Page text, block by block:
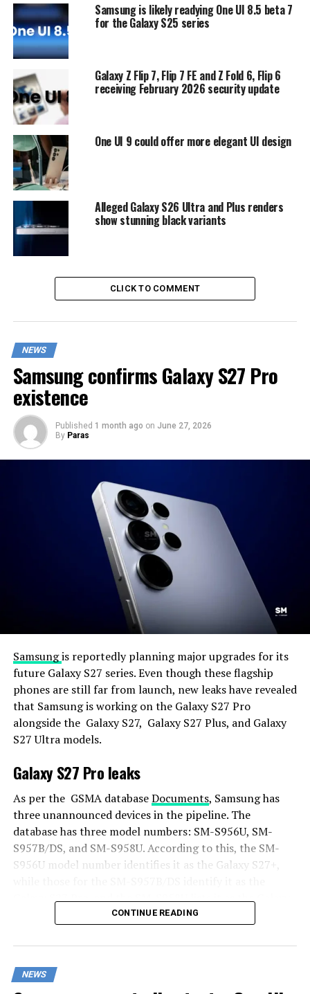
Samsung is likely readying One UI 8.5 beta 7
for the Galaxy S25 series
Galaxy Z Flip 7, Flip 7 FE and Z Fold 6, Flip 6
receiving February 2026 security update
One UI 9 could offer more elegant UI design
Alleged Galaxy S26 Ultra and Plus renders
show stunning black variants
CLICK TO COMMENT
NEWS
Samsung confirms Galaxy S27 Pro
existence
Published 1 month ago on June 27, 2026
By Paras
Samsungis reportedly planning major upgrades for its
future Galaxy S27 series. Even though these flagship
phones are still far from launch, new leaks have revealed
that Samsung is working on the Galaxy S27 Pro
alongside the Galaxy S27, Galaxy S27 Plus, and Galaxy
S27 Ultra models.
Galaxy S27 Pro leaks
As per the GSMA databaseDocuments, Samsung has
three unannounced devices in the pipeline. The
database has three model numbers: SM-S956U, SM-
S957B/DS, and SM-S958U. According to this, the SM-
S956U model number identifies it as the Galaxy S27+,
Galaxy S27 Pro, and the SM-S958U lists it as the Galaxy
Additionally, the Pro variant phone is expected to
closely.
CONTINUE READING
NEWS